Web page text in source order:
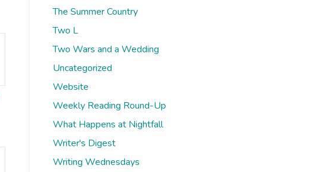
The Summer Country
Two L
Two Wars and a Wedding
Uncategorized
Website
Weekly Reading Round-Up
What Happens at Nightfall
Writer's Digest
Writing Wednesdays